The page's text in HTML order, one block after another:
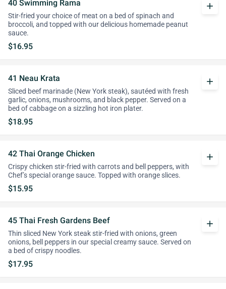
40 Swimming Rama
Stir-fried your choice of meat on a bed of spinach and
broccoli, and topped with our delicious homemade peanut
sauce.
$16.95
add
41 Neau Krata
Sliced beef marinade (New York steak), sautéed with fresh
garlic, onions, mushrooms, and black pepper. Served on a
bed of cabbage on a sizzling hot iron plater.
$18.95
add
42 Thai Orange Chicken
Crispy chicken stir-fried with carrots and bell peppers, with
Chef’s special orange sauce. Topped with orange slices.
$15.95
add
45 Thai Fresh Gardens Beef
Thin sliced New York steak stir-fried with onions, green
onions, bell peppers in our special creamy sauce. Served on
a bed of crispy noodles.
$17.95
add